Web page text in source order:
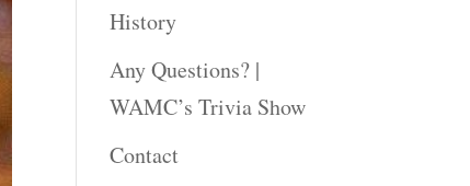
History
Any Questions? |
WAMC’s Trivia Show
Contact